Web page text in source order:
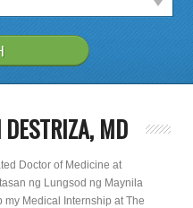
MD
Doctor of Medicine at
ng Lungsod ng Maynila
my Medical Internship at The